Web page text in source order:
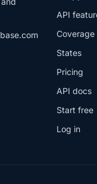
API
Coverage
States
Pricing
API docs
Start free
Log in